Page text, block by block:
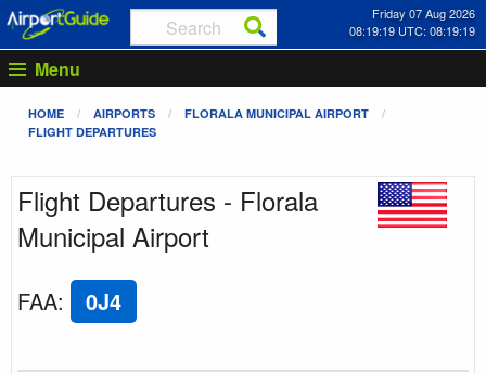
Friday 07 Aug 2026
08:19:19 UTC: 08:19:19
Menu
HOME AIRPORTS
FLORALA MUNICIPAL AIRPORT
FLIGHT DEPARTURES
Flight Departures - Florala
Municipal Airport
FAA: 0J4